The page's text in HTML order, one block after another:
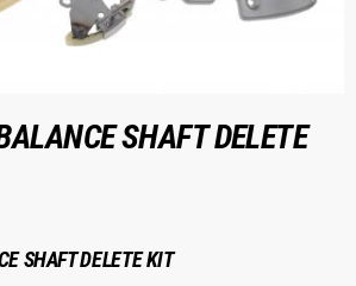
SHAFT DELETE
SHAFT DELETE KIT